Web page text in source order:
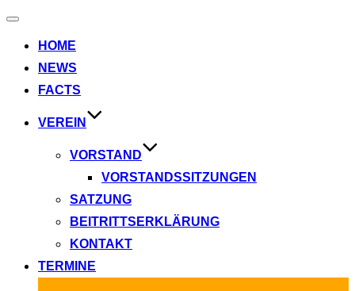
Navigation
HOME
NEWS
FACTS
VEREIN
VORSTAND
VORSTANDSSITZUNGEN
SATZUNG
BEITRITTSERKLÄRUNG
KONTAKT
TERMINE